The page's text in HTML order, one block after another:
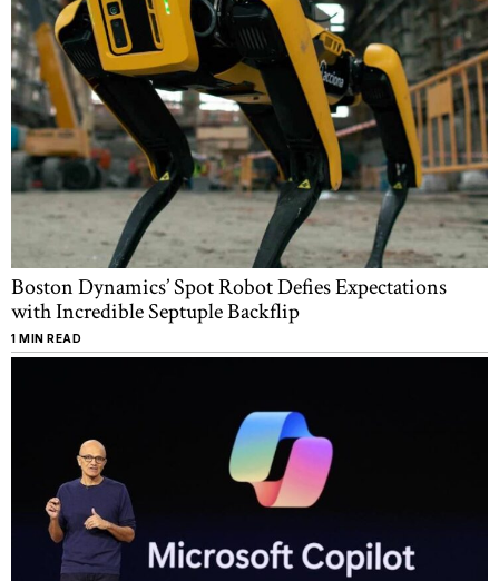
Boston Dynamics’ Spot Robot Defies Expectations
with Incredible Septuple Backflip
1 MIN READ